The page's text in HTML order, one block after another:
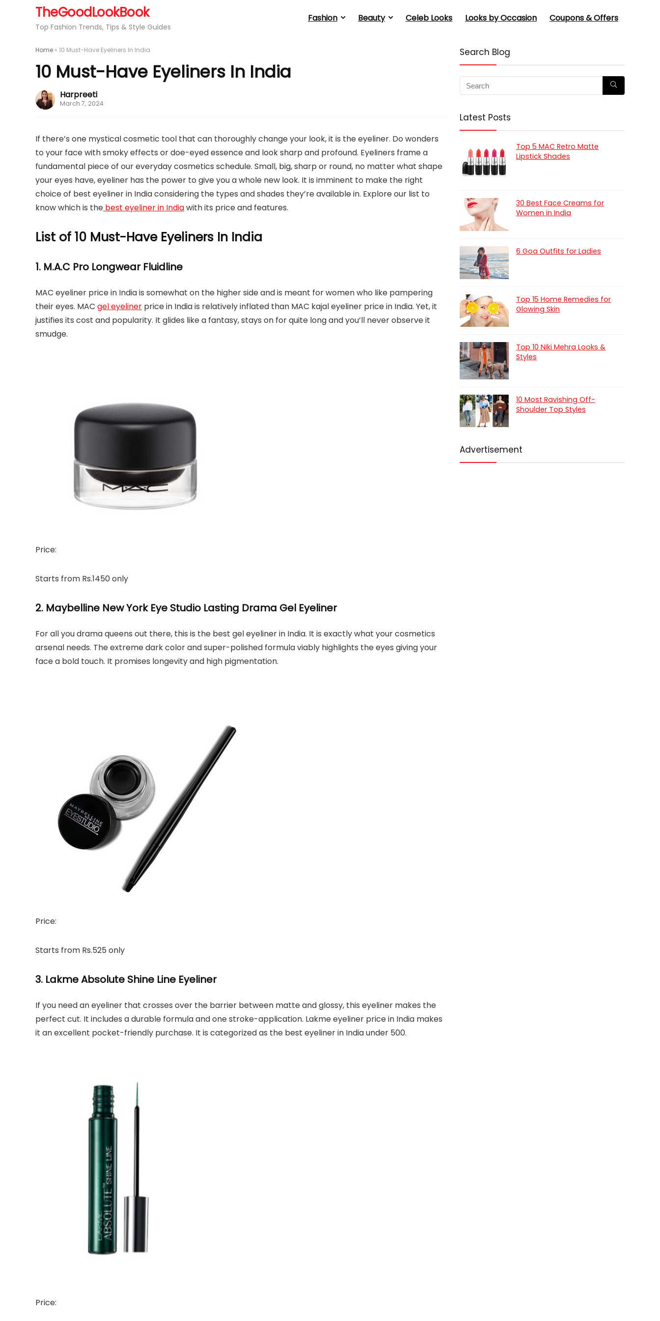
TheGoodLookBook
Top Fashion Trends, Tips & Style Guides
Fashion Beauty Celeb Looks Looks by Occasion Coupons & Offers
Home » 10 Must-Have Eyeliners In India
10 Must-Have Eyeliners In India
Harpreeti
March 7, 2024
If there’s one mystical cosmetic tool that can thoroughly change your look, it is the eyeliner. Do wonders
to your face with smoky effects or doe-eyed essence and look sharp and profound. Eyeliners frame a
fundamental piece of our everyday cosmetics schedule. Small, big, sharp or round, no matter what shape
your eyes have, eyeliner has the power to give you a whole new look. It is imminent to make the right
choice of best eyeliner in India considering the types and shades they’re available in. Explore our list to
know which is the best eyeliner in Indiawith its price and features.
List of 10 Must-Have Eyeliners In India
1. M.A.C Pro Longwear Fluidline
MAC eyeliner price in India is somewhat on the higher side and is meant for women who like pampering
their eyes. MAC gel eyeliner price in India is relatively inflated than MAC kajal eyeliner price in India. Yet, it
justifies its cost and popularity. It glides like a fantasy, stays on for quite long and you’ll never observe it
smudge.
Price:
Starts from Rs.1450 only
2. Maybelline New York Eye Studio Lasting Drama Gel Eyeliner
For all you drama queens out there, this is the best gel eyeliner in India. It is exactly what your cosmetics
arsenal needs. The extreme dark color and super-polished formula viably highlights the eyes giving your
face a bold touch. It promises longevity and high pigmentation.
Price:
Starts from Rs.525 only
3. Lakme Absolute Shine Line Eyeliner
If you need an eyeliner that crosses over the barrier between matte and glossy, this eyeliner makes the
perfect cut. It includes a durable formula and one stroke-application. Lakme eyeliner price in India makes
it an excellent pocket-friendly purchase. It is categorized as the best eyeliner in India under 500.
Price:
Search Blog
Latest Posts
Top 5 MAC Retro Matte
Lipstick Shades
30 Best Face Creams for
Women in India
6 Goa Outfits for Ladies
Top 15 Home Remedies for
Glowing Skin
Top 10 Niki Mehra Looks &
Styles
10 Most Ravishing Off-
Shoulder Top Styles
Advertisement